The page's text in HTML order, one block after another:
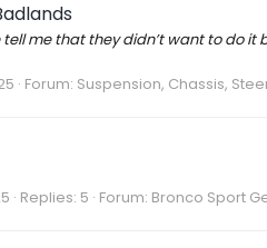
me that they didn’t want to do
Forum: Suspension, Chassis,
Replies: 5 Forum: Bronco Sport